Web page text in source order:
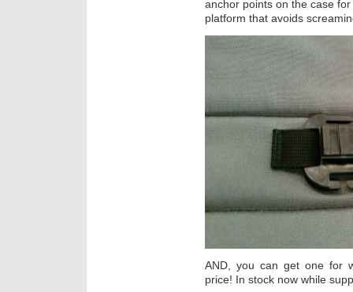
anchor points on the case
platform that avoids
AND, you can get one for
price! In stock now while